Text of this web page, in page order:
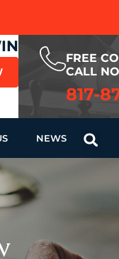
FREE
CALL
817-
NEWS